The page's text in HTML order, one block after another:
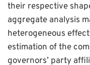
their respective
aggregate analysis
heterogeneous
estimation of the
governors’ party